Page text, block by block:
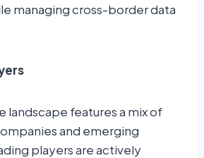
managing cross-border data
landscape features a mix of
and emerging
players are actively